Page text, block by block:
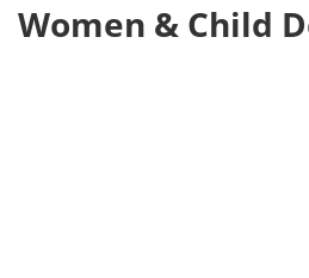
Women & Child